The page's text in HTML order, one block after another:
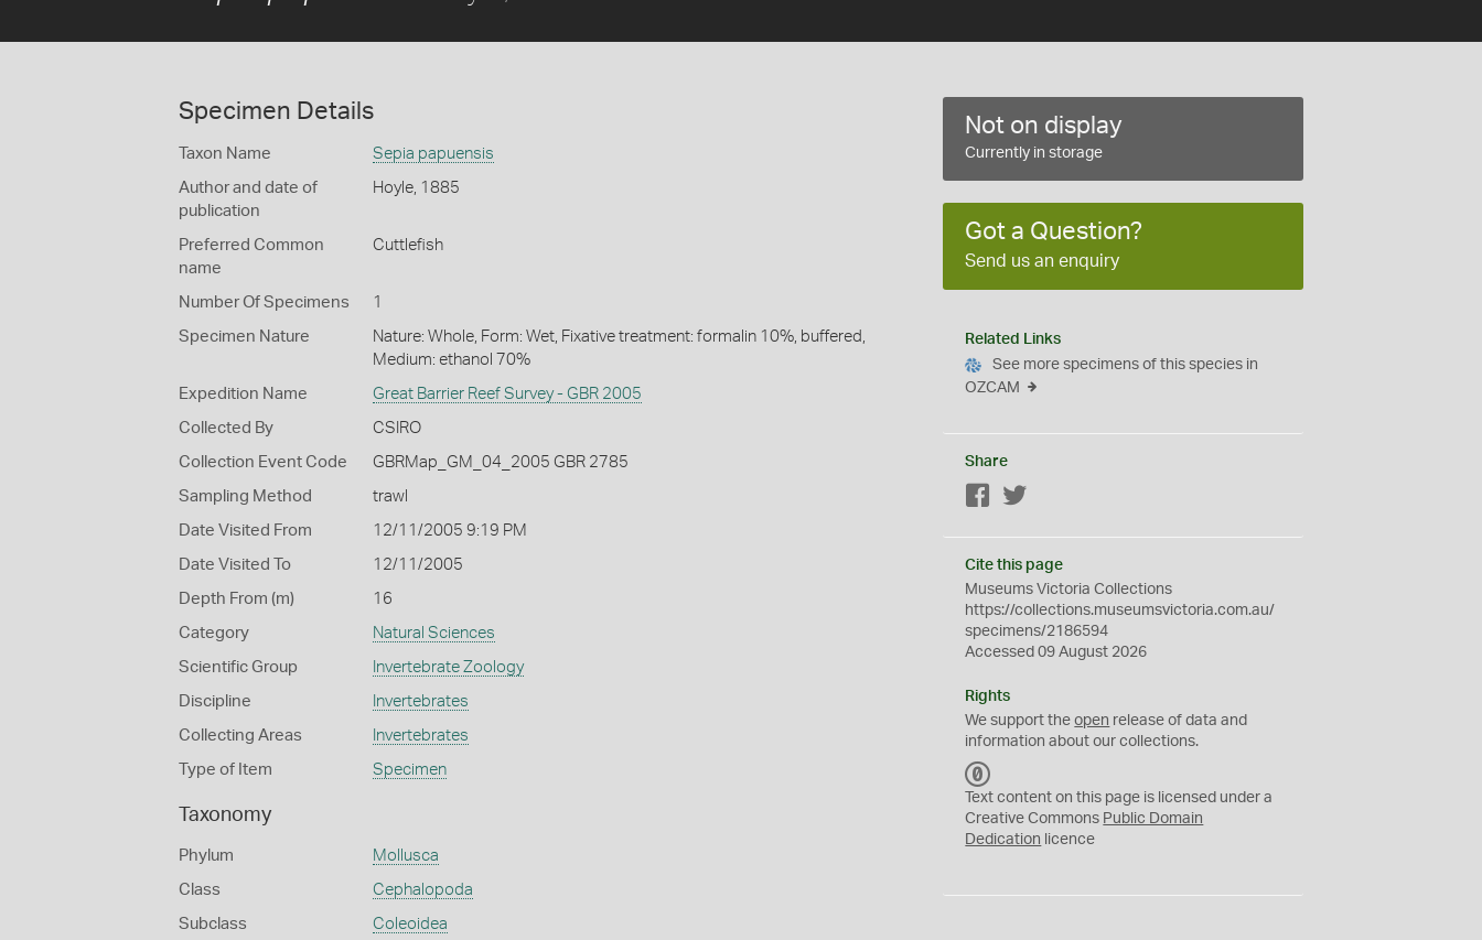
Specimen Details
Taxon Name Sepia papuensis
Author and date of
publication
Hoyle, 1885
Preferred Common
name
Cuttlefish
Number Of Specimens 1
Specimen Nature
Nature: Whole, Form: Wet, Fixative treatment: formalin 10%, buffered,
Medium: ethanol 70%
Expedition Name Great Barrier Reef Survey - GBR 2005
Collected By CSIRO
Collection Event Code GBRMap_GM_04_2005 GBR 2785
Sampling Method trawl
Date Visited From 12/11/2005 9:19 PM
Date Visited To 12/11/2005
Depth From (m) 16
Category Natural Sciences
Scientific Group Invertebrate Zoology
Discipline Invertebrates
Collecting Areas Invertebrates
Type of Item Specimen
Taxonomy
Phylum Mollusca
Class Cephalopoda
Subclass Coleoidea
Not on display
Currently in storage
Got a Question?
Send us an enquiry
Related Links
See more specimens of this species in
OZCAM
Share
Facebook
Cite this page
Museums Victoria Collections
https://collections.museumsvictoria.com.au/
specimens/2186594
Accessed 09 August 2026
Rights
We support theopen release of data and
information about our collections.
C
0
Text content on this page is licensed under a
Creative Commons Public Domain
Dedication licence